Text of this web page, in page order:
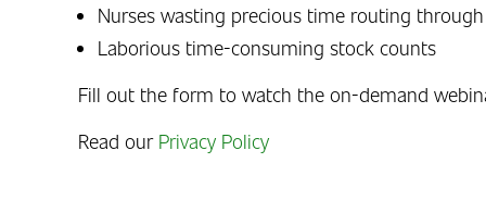
Nurses wasting precious time routing
Laborious time-consuming stock counts
Fill out the form to watch the on-demand
Read our Privacy Policy